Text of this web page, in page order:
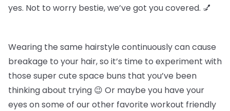
yes. Not to worry bestie, we’ve got you covered. 💅
Wearing the same hairstyle continuously can cause
breakage to your hair, so it’s time to experiment with
those super cute space buns that you’ve been
thinking about trying 😉 Or maybe you have your
eyes on some of our other favorite workout friendly